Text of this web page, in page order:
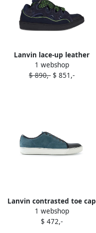
Lanvin lace-up leather
sneakers Blue
1 webshop
$ 890,- $ 851,-
Lanvin contrasted toe cap
sneakers Blue
1 webshop
$ 472,-